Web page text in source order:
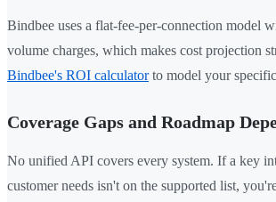
Bindbee uses a flat-fee-per-connection model
volume charges, which makes cost projection
Bindbee's ROI calculatorto model your
Coverage Gaps and Roadmap
No unified API covers every system. If a key
customer needs isn't on the supported list,